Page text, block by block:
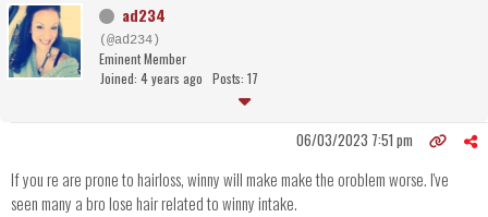
ad234
(@ad234)
Eminent Member
Joined: 4 years ago Posts: 17
06/03/2023 7:51 pm
If you re are prone to hairloss, winny will make make the oroblem worse. I've
seen many a bro lose hair related to winny intake.